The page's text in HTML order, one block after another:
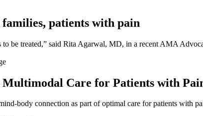
patients with pain
to be treated,” said Rita Agarwal, MD, in a recent AMA
Care for Patients with
body connection as part of optimal care for patients